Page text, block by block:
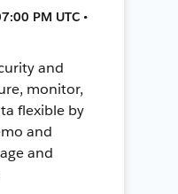
PM UTC •
and
monitor,
flexible by
and
and